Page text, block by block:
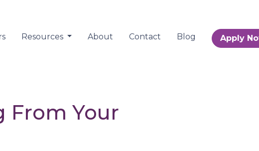
Resources About Contact Blog Apply
From Your